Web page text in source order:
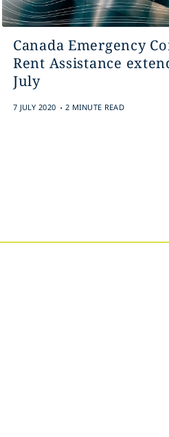
Canada Emergency
Rent Assistance
July
7 JULY 2020 . 2 MINUTE READ